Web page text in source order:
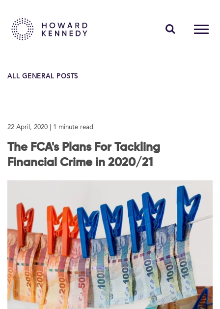
ABOUT US
CAREERS
Contact Us
Follow Us
ALL GENERAL POSTS
22 April, 2020 | 1 minute read
The FCA's Plans For Tackling
Financial Crime in 2020/21